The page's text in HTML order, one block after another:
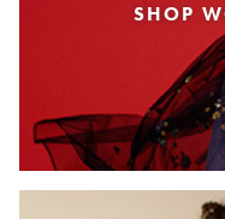
SHOP